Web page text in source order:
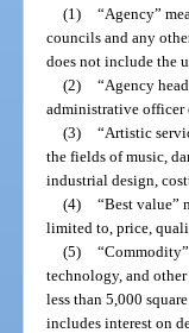
(1) “Agency”
councils and any
does not include the
(2) “Agency
administrative officer
(3) “Artistic
the fields of music,
industrial design,
(4) “Best value”
limited to, price,
(5)
technology, and
less than 5,000
includes interest on